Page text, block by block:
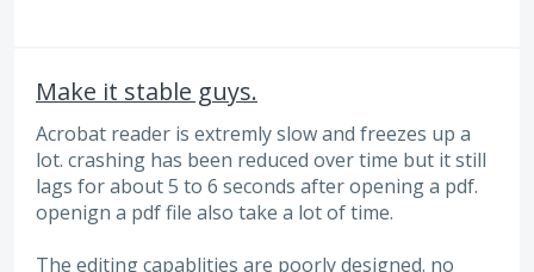
Make it stable guys.
Acrobat reader is extremly slow and freezes up a
lot. crashing has been reduced over time but it still
lags for about 5 to 6 seconds after opening a pdf.
openign a pdf file also take a lot of time.
The editing capablities are poorly designed. no